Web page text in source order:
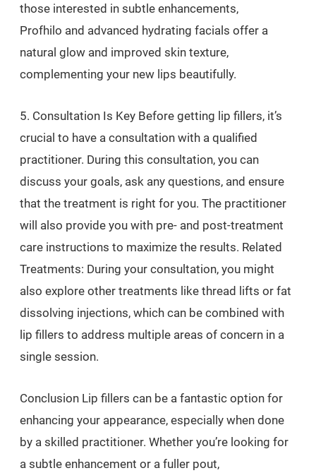
those interested in subtle enhancements,
Profhilo and advanced hydrating facials offer a
natural glow and improved skin texture,
complementing your new lips beautifully.
5. Consultation Is Key Before getting lip fillers, it’s
crucial to have a consultation with a qualified
practitioner. During this consultation, you can
discuss your goals, ask any questions, and ensure
that the treatment is right for you. The practitioner
will also provide you with pre- and post-treatment
care instructions to maximize the results. Related
Treatments: During your consultation, you might
also explore other treatments like thread lifts or fat
dissolving injections, which can be combined with
lip fillers to address multiple areas of concern in a
single session.
Conclusion Lip fillers can be a fantastic option for
enhancing your appearance, especially when done
by a skilled practitioner. Whether you’re looking for
a subtle enhancement or a fuller pout,